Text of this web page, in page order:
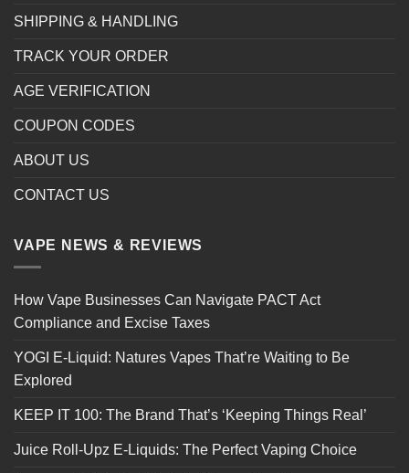
SHIPPING & HANDLING
TRACK YOUR ORDER
AGE VERIFICATION
COUPON CODES
ABOUT US
CONTACT US
VAPE NEWS & REVIEWS
How Vape Businesses Can Navigate PACT Act
Compliance and Excise Taxes
YOGI E-Liquid: Natures Vapes That’re Waiting to Be
Explored
KEEP IT 100: The Brand That’s ‘Keeping Things Real’
Juice Roll-Upz E-Liquids: The Perfect Vaping Choice